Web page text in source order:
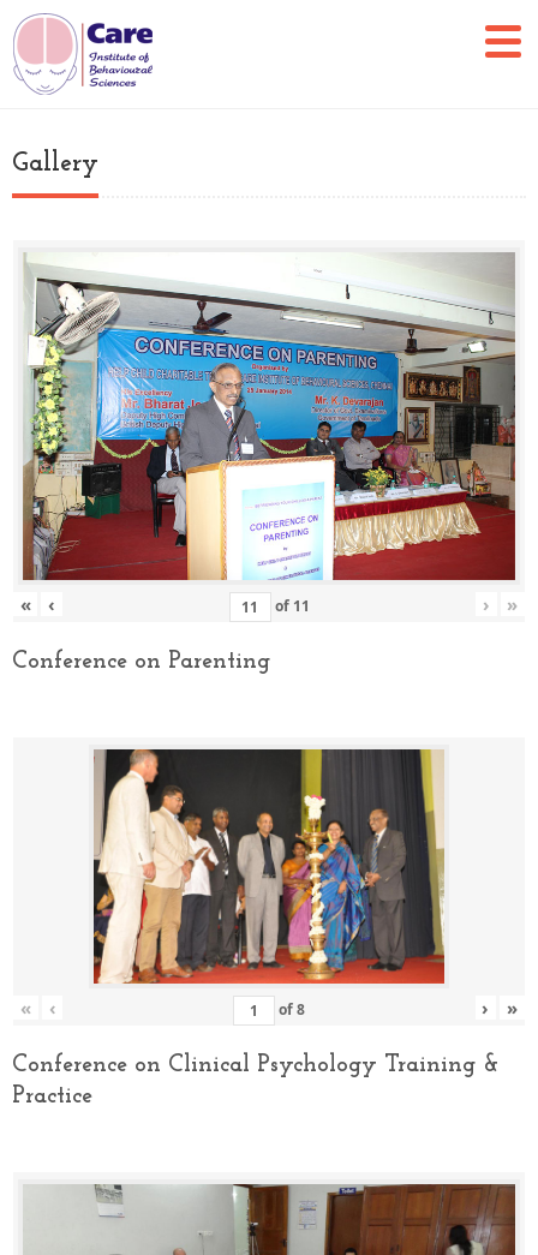
Gallery
« ‹ of 11 › »
Conference on Parenting
« ‹ of8 › »
Conference on Clinical Psychology Training &
Practice